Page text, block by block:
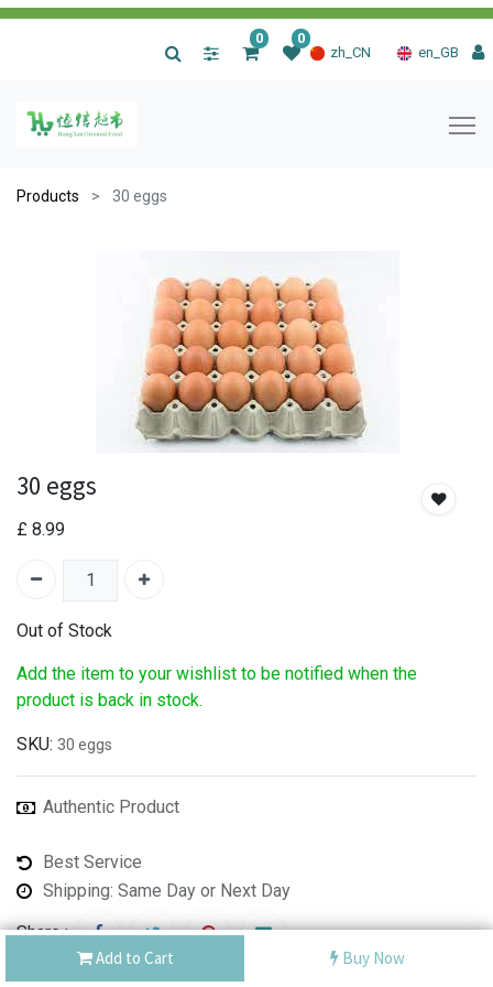
zh_CN en_GB
0 0
Products 30 eggs
Add to Cart Buy Now
30 eggs
£ 8.99
Out of Stock
Add the item to your wishlist to be notified when the
product is back in stock.
SKU: 30 eggs
Authentic Product
Best Service
Shipping: Same Day or Next Day
Share :